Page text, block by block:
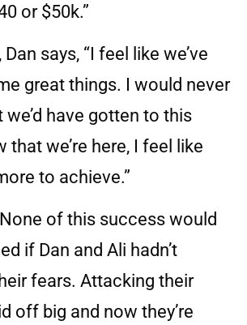
or $50k.”
says, “I feel like we’ve
great things. I would never
we’d have gotten to this
that we’re here, I feel like
to achieve.”
of this success would
if Dan and Ali hadn’t
fears. Attacking their
off big and now they’re